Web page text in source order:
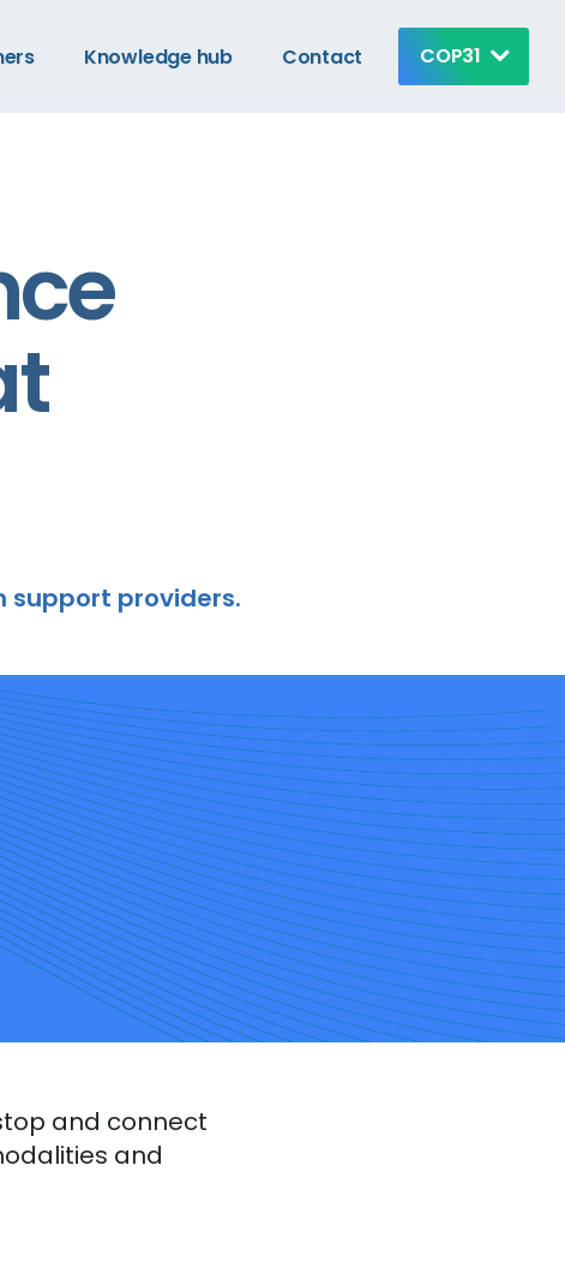
Knowledge hub Contact COP31
support providers.
and connect
and